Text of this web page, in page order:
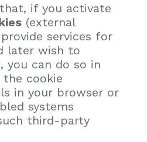
if you activate
(external
services for
later wish to
you can do so in
cookie
in your browser or
systems
third-party